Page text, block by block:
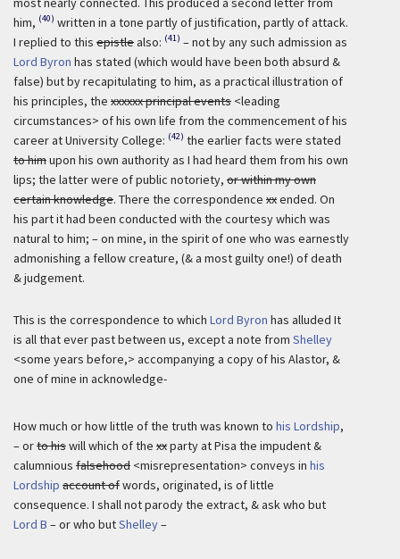
him, (40) written in a tone partly of justification, partly of attack.
I replied to this epistlealso: (41) – not by any such admission as
Lord Byron has stated (which would have been both absurd &
false) but by recapitulating to him, as a practical illustration of
his principles, the xxxxxx principal events <leading
circumstances> of his own life from the commencement of his
career at University College: (42) the earlier facts were stated
to himupon his own authority as I had heard them from his own
lips; the latter were of public notoriety, or within my own
certain knowledge. There the correspondence xxended. On
his part it had been conducted with the courtesy which was
natural to him; – on mine, in the spirit of one who was earnestly
admonishing a fellow creature, (& a most guilty one!) of death
& judgement.
This is the correspondence to which Lord Byron has alluded It
is all that ever past between us, except a note from Shelley
<some years before,> accompanying a copy of his Alastor, &
one of mine in acknowledge-
How much or how little of the truth was known to his Lordship,
– orto hiswill which of the xxparty at Pisa the impudent &
calumnious falsehood <misrepresentation> conveys in his
Lordship account ofwords, originated, is of little
consequence. I shall not parody the extract, & ask who but
Lord B – or who butShelley–